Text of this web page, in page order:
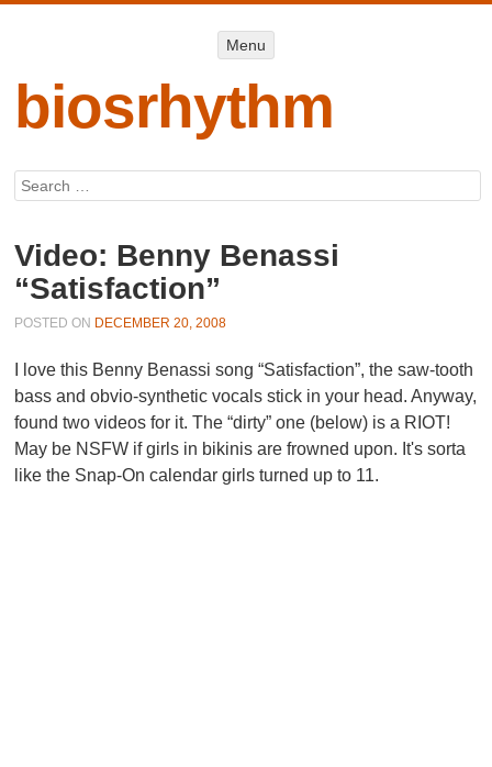
Menu
biosrhythm
Search
Video: Benny Benassi
“Satisfaction”
POSTED ON DECEMBER 20, 2008
I love this Benny Benassi song “Satisfaction”, the saw-tooth
bass and obvio-synthetic vocals stick in your head. Anyway,
found two videos for it. The “dirty” one (below) is a RIOT!
May be NSFW if girls in bikinis are frowned upon. It's sorta
like the Snap-On calendar girls turned up to 11.